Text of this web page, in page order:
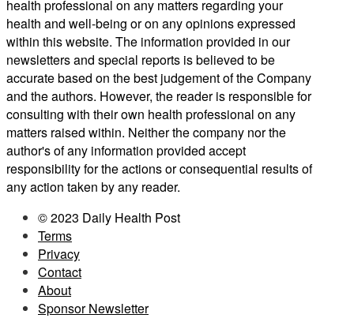
health professional on any matters regarding your
health and well-being or on any opinions expressed
within this website. The information provided in our
newsletters and special reports is believed to be
accurate based on the best judgement of the Company
and the authors. However, the reader is responsible for
consulting with their own health professional on any
matters raised within. Neither the company nor the
author's of any information provided accept
responsibility for the actions or consequential results of
any action taken by any reader.
© 2023 Daily Health Post
Terms
Privacy
Contact
About
Sponsor Newsletter